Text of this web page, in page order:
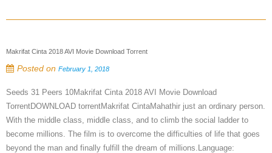
Makrifat Cinta 2018 AVI Movie Download Torrent
Posted on February 1, 2018
Seeds 31 Peers 10Makrifat Cinta 2018 AVI Movie Download
TorrentDOWNLOAD torrentMakrifat CintaMahathir just an ordinary person.
With the middle class, middle class, and to climb the social ladder to
become millions. The film is to overcome the difficulties of life that goes
beyond the man and finally fulfill the dream of millions.Language: